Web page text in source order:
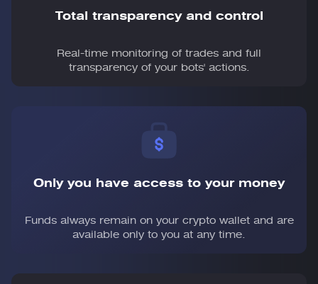
Total transparency and control
Real-time monitoring of trades and full
transparency of your bots' actions.
Only you have access to your money
Funds always remain on your crypto wallet and are
available only to you at any time.